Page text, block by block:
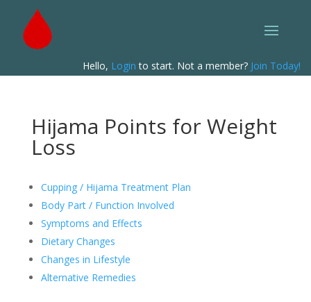
Hello, Login to start. Not a member? Join Today!
Hijama Points for Weight
Loss
Cupping / Hijama Treatment Plan
Body Part / Function Involved
Symptoms and Effects
Dietary Changes
Changes in Lifestyle
Alternative Remedies